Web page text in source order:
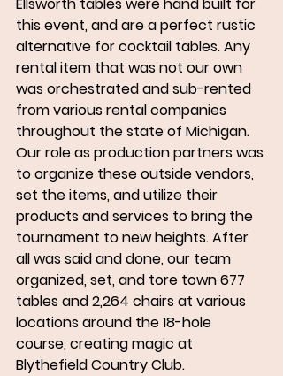
this event, and are a perfect rustic
alternative for cocktail tables. Any
rental item that was not our own
was orchestrated and sub-rented
from various rental companies
throughout the state of Michigan.
Our role as production partners was
to organize these outside vendors,
set the items, and utilize their
products and services to bring the
tournament to new heights. After
all was said and done, our team
organized, set, and tore town 677
tables and 2,264 chairs at various
locations around the 18-hole
course, creating magic at
Blythefield Country Club.